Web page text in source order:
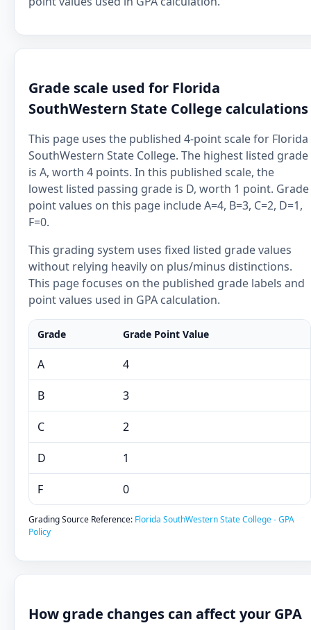
Grade scale used for Florida
SouthWestern State College calculations
This page uses the published 4-point scale for Florida
SouthWestern State College. The highest listed grade
is A, worth 4 points. In this published scale, the
lowest listed passing grade is D, worth 1 point. Grade
point values on this page include A=4, B=3, C=2, D=1,
F=0.
This grading system uses fixed listed grade values
without relying heavily on plus/minus distinctions.
This page focuses on the published grade labels and
point values used in GPA calculation.
Grade Grade Point Value
A 4
B 3
C 2
D 1
F 0
Grading Source Reference: Florida SouthWestern State College - GPA
Policy
How grade changes can affect your GPA